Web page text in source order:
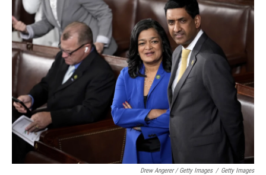
Drew Angerer / Getty Images / Getty Images